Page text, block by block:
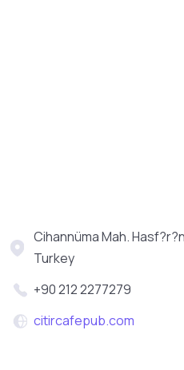
Cihannüma Mah.
Turkey
+90 212 2277279
citircafepub.com